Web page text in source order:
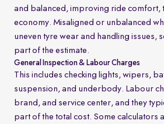
and balanced, improving ride comfort,
economy. Misaligned or unbalanced
uneven tyre wear and handling issues,
part of the estimate.
General Inspection & Labour Charges
This includes checking lights, wipers,
suspension, and underbody. Labour
brand, and service center, and they
part of the total cost. Some calculators